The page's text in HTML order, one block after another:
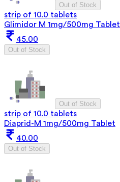
Out of Stock
strip of 10.0 tablets
Glimidor M 1mg/500mg Tablet
45.00
Out of Stock
Out of Stock
strip of 10.0 tablets
Diaprid-M 1mg/500mg Tablet
40.00
Out of Stock